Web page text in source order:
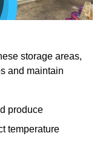
storage areas,
and maintain
produce
temperature